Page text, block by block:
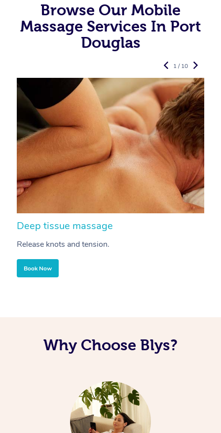
Browse Our Mobile
Massage Services In Port
Douglas
Deep tissue massage
Release knots and tension.
Book Now
1 / 10
Why Choose Blys?